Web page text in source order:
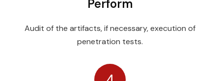
Perform
Audit of the artifacts, if necessary, execution of
penetration tests.